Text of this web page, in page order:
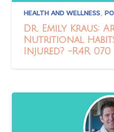
HEALTH AND WELLNESS,
Dr. Emily Kraus:
Nutritional
Injured? -R4R 070